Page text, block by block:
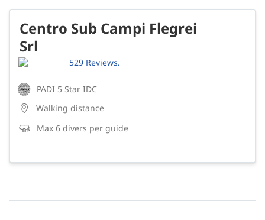
Centro Sub Campi Flegrei
Srl
529 Reviews.
PADI 5 Star IDC
Walking distance
Max 6 divers per guide